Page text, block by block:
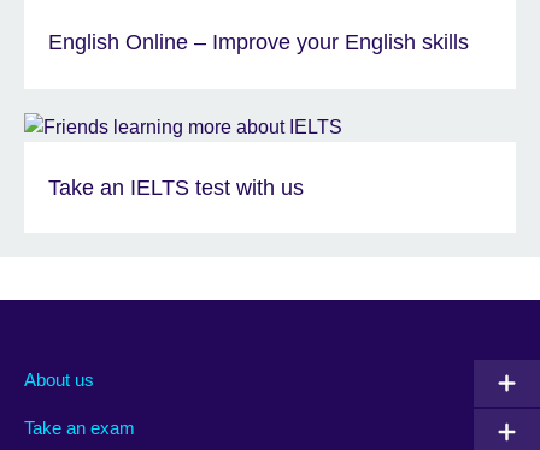
English Online – Improve your English skills
Take an IELTS test with us
About us
Take an exam